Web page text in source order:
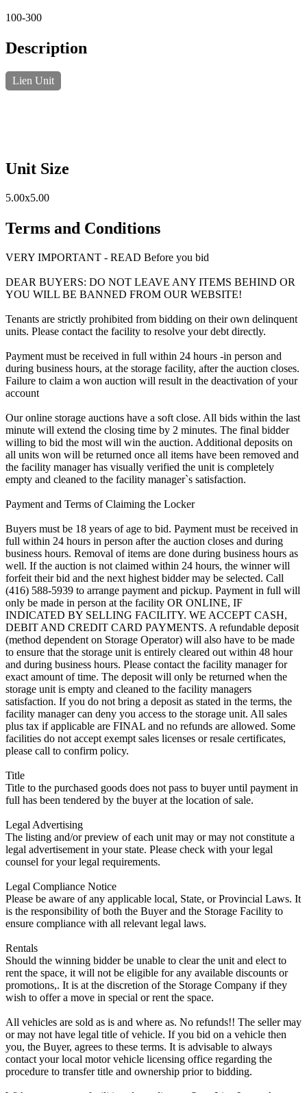
100-300
Description
Lien Unit
Unit Size
5.00x5.00
Terms and Conditions
VERY IMPORTANT - READ Before you bid
DEAR BUYERS: DO NOT LEAVE ANY ITEMS BEHIND OR
YOU WILL BE BANNED FROM OUR WEBSITE!
Tenants are strictly prohibited from bidding on their own delinquent
units. Please contact the facility to resolve your debt directly.
Payment must be received in full within 24 hours -in person and
during business hours, at the storage facility, after the auction closes.
Failure to claim a won auction will result in the deactivation of your
account
Our online storage auctions have a soft close. All bids within the last
minute will extend the closing time by 2 minutes. The final bidder
willing to bid the most will win the auction. Additional deposits on
all units won will be returned once all items have been removed and
the facility manager has visually verified the unit is completely
empty and cleaned to the facility manager`s satisfaction.
Payment and Terms of Claiming the Locker
Buyers must be 18 years of age to bid. Payment must be received in
full within 24 hours in person after the auction closes and during
business hours. Removal of items are done during business hours as
well. If the auction is not claimed within 24 hours, the winner will
forfeit their bid and the next highest bidder may be selected. Call
(416) 588-5939 to arrange payment and pickup. Payment in full will
only be made in person at the facility OR ONLINE, IF
INDICATED BY SELLING FACILITY. WE ACCEPT CASH,
DEBIT AND CREDIT CARD PAYMENTS. A refundable deposit
(method dependent on Storage Operator) will also have to be made
to ensure that the storage unit is entirely cleared out within 48 hour
and during business hours. Please contact the facility manager for
exact amount of time. The deposit will only be returned when the
storage unit is empty and cleaned to the facility managers
satisfaction. If you do not bring a deposit as stated in the terms, the
facility manager can deny you access to the storage unit. All sales
plus tax if applicable are FINAL and no refunds are allowed. Some
facilities do not accept exempt sales licenses or resale certificates,
please call to confirm policy.
Title
Title to the purchased goods does not pass to buyer until payment in
full has been tendered by the buyer at the location of sale.
Legal Advertising
The listing and/or preview of each unit may or may not constitute a
legal advertisement in your state. Please check with your legal
counsel for your legal requirements.
Legal Compliance Notice
Please be aware of any applicable local, State, or Provincial Laws. It
is the responsibility of both the Buyer and the Storage Facility to
ensure compliance with all relevant legal laws.
Rentals
Should the winning bidder be unable to clear the unit and elect to
rent the space, it will not be eligible for any available discounts or
promotions,. It is at the discretion of the Storage Company if they
wish to offer a move in special or rent the space.
All vehicles are sold as is and where as. No refunds!! The seller may
or may not have legal title of vehicle. If you bid on a vehicle then
you, the Buyer, agrees to these terms. It is advisable to always
contact your local motor vehicle licensing office regarding the
procedure to transfer title and ownership prior to bidding.